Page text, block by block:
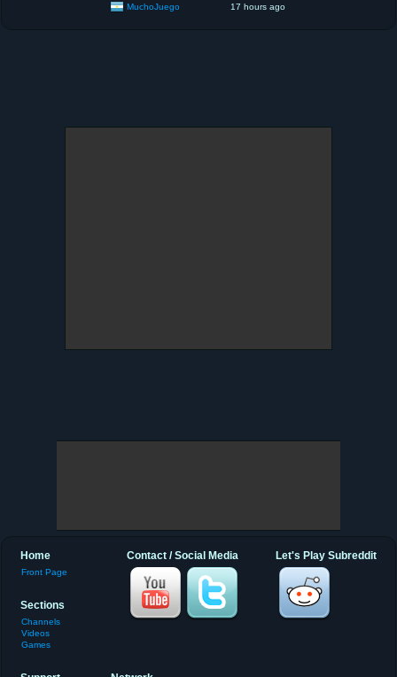
MuchoJuego 17 hours ago
Let's Play Subreddit
Contact / Social Media
Home
Front Page
Sections
Channels
Videos
Games